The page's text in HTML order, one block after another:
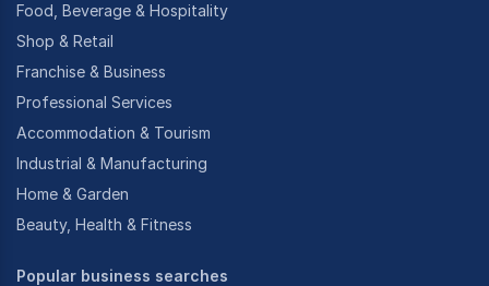
Food, Beverage & Hospitality
Shop & Retail
Franchise & Business
Professional Services
Accommodation & Tourism
Industrial & Manufacturing
Home & Garden
Beauty, Health & Fitness
Popular business searches